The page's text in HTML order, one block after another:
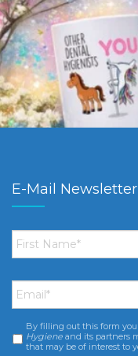
E-Mail Newsletter
First
Name *
Email *
Consent *
By filling out this form
Hygiene and its partners
that may be of interest to